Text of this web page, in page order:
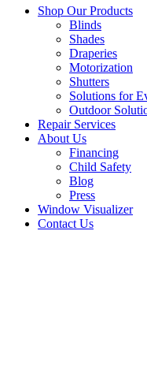
Shop Our Products
Blinds
Shades
Draperies
Motorization
Shutters
Solutions for
Outdoor
Repair Services
About Us
Financing
Child Safety
Blog
Press
Window Visualizer
Contact Us